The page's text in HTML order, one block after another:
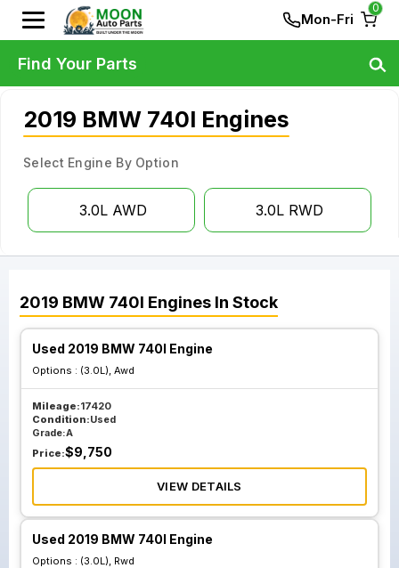
Mon-Fri
0
2019 BMW 740I Engines
Select Engine By Option
3.0L AWD 3.0L RWD
2019 BMW 740I Engines In Stock
Used 2019 BMW 740I Engine
Options : (3.0L), Awd
Mileage:17420
Condition:Used
Grade:A
Price:$9,750
VIEW DETAILS
Used 2019 BMW 740I Engine
Options : (3.0L), Rwd
Find Your Parts